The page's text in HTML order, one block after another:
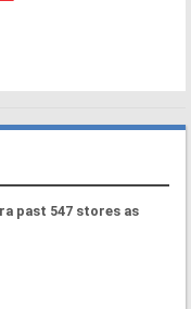
past 547 stores as